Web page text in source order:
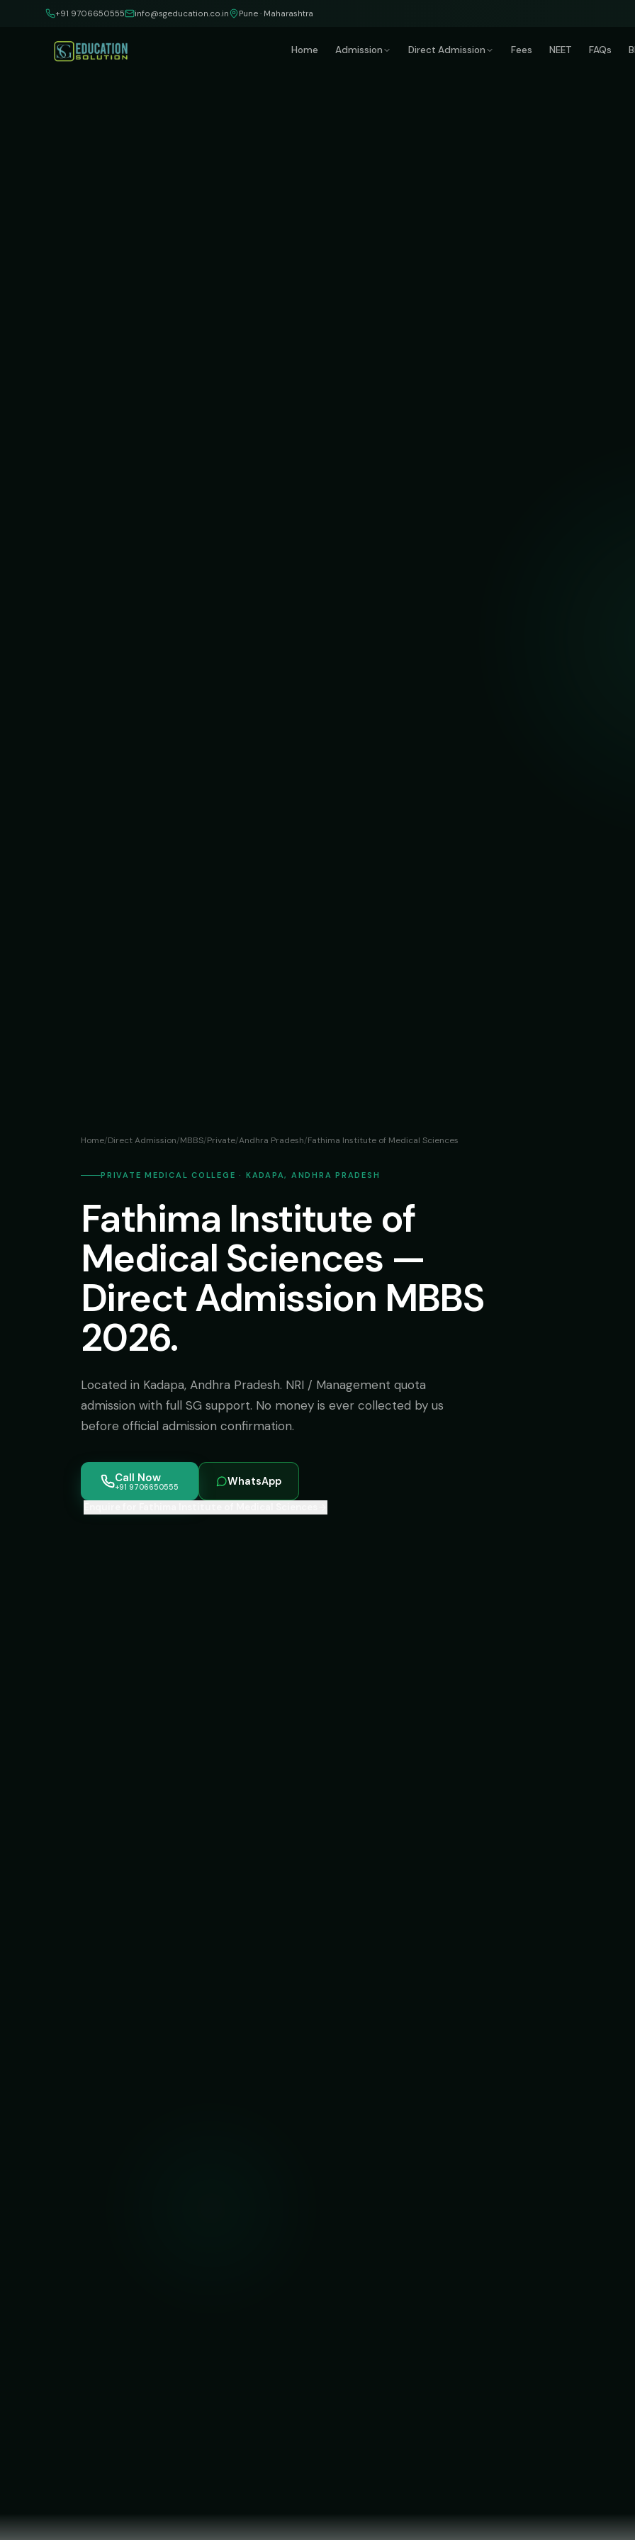
Skip to content+91 9706650555 info@sgeducation.co.in Pune · Maharashtra
Home Admission Direct Admission Fees NEET FAQs
Home/Direct Admission/MBBS/Private/Andhra Pradesh/Fathima Institute of Medical Sciences
PRIVATE MEDICAL COLLEGE · KADAPA, ANDHRA PRADESH
Fathima Institute of
Medical Sciences —
Direct Admission MBBS
2026.
Located in Kadapa, Andhra Pradesh. NRI / Management quota
admission with full SG support. No money is ever collected by us
before official admission confirmation.
Call Now
+91 9706650555 WhatsApp